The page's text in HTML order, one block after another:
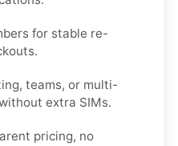
for stable re-
teams, or multi-
extra SIMs.
pricing, no